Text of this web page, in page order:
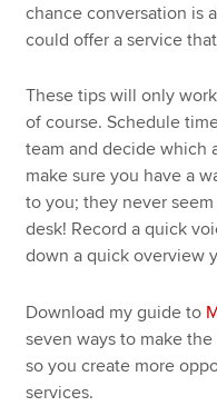
chance conversation is
could offer a service
These tips will only
of course. Schedule
team and decide which
make sure you have a
to you; they never
desk! Record a quick
down a quick overview
Download my guide to
seven ways to make
so you create more
services.